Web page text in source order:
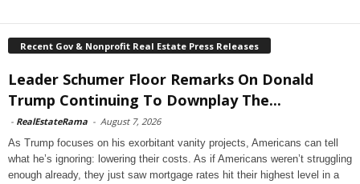
Recent Gov & Nonprofit Real Estate Press Releases
Leader Schumer Floor Remarks On Donald
Trump Continuing To Downplay The...
- RealEstateRama - August 7, 2026
As Trump focuses on his exorbitant vanity projects, Americans can tell
what he’s ignoring: lowering their costs. As if Americans weren’t struggling
enough already, they just saw mortgage rates hit their highest level in a